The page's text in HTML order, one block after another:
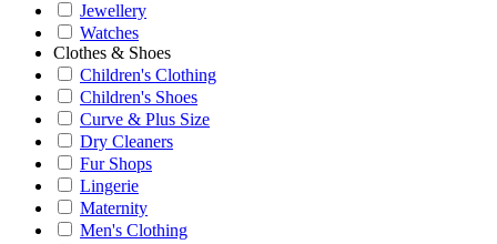
Jewellery
Watches
Clothes & Shoes
Children's Clothing
Children's Shoes
Curve & Plus Size
Dry Cleaners
Fur Shops
Lingerie
Maternity
Men's Clothing